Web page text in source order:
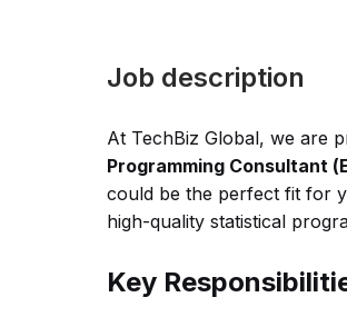
Job description
At TechBiz Global, we are
Programming Consultant
could be the perfect fit for
high-quality statistical
Key